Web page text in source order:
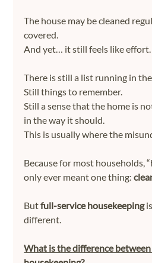
The house may be cleaned
covered.
And yet… it still feels like effort.
There is still a list running in
Still things to remember.
Still a sense that the home is
in the way it should.
This is usually where the
Because for most households,
only ever meant one thing:
But full-service housekeeping
different.
What is the difference